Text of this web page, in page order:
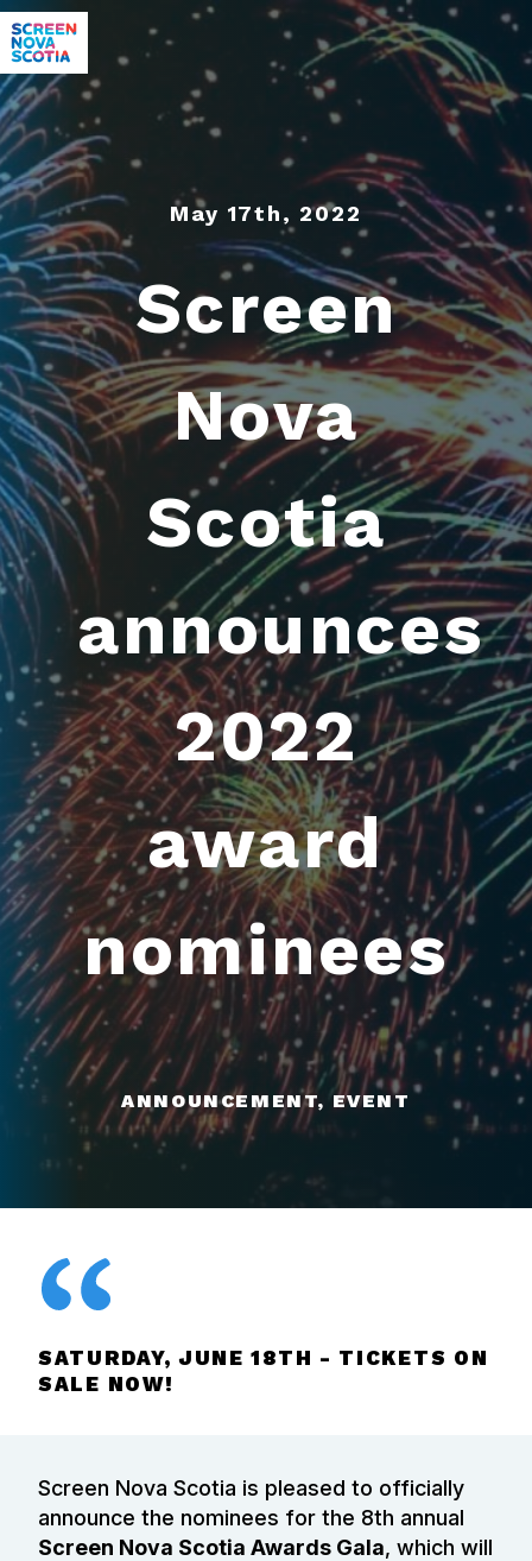
May 17th, 2022
Screen
Nova
Scotia
announces
2022
award
nominees
ANNOUNCEMENT, EVENT
SATURDAY, JUNE 18TH - TICKETS ON
SALE NOW!
Screen Nova Scotia is pleased to officially
announce the nominees for the 8th annual
Screen Nova Scotia Awards Gala, which will